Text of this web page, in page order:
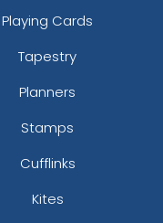
Playing Cards
Tapestry
Planners
Stamps
Cufflinks
Kites